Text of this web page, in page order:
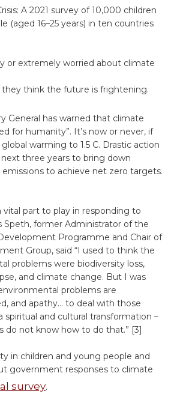
A 2021 survey of 10,000 children
(aged 16–25 years) in ten countries
or extremely worried about climate
they think the future is frightening.
General has warned that climate
for humanity”. It’s now or never, if
warming to 1.5 C. Drastic action
three years to bring down
to achieve net zero targets.
vital part to play in responding to
Speth, former Administrator of the
Programme and Chair of
Group, said “I used to think the
problems were biodiversity loss,
and climate change. But I was
problems are
and apathy… to deal with those
spiritual and cultural transformation –
do not know how to do that.” [3]
in children and young people and
government responses to climate
survey.